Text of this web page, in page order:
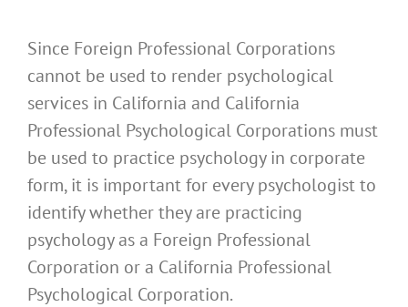
Since Foreign Professional Corporations
cannot be used to render psychological
services in California and California
Professional Psychological Corporations must
be used to practice psychology in corporate
form, it is important for every psychologist to
identify whether they are practicing
psychology as a Foreign Professional
Corporation or a California Professional
Psychological Corporation.